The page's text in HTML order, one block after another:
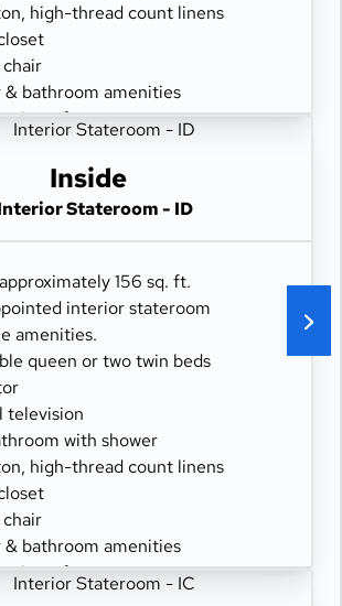
high-thread count linens
bathroom amenities
safe
Inside
Stateroom - ID
156 sq. ft.
interior stateroom
amenities.
queen or two twin beds
television
with shower
high-thread count linens
bathroom amenities
safe